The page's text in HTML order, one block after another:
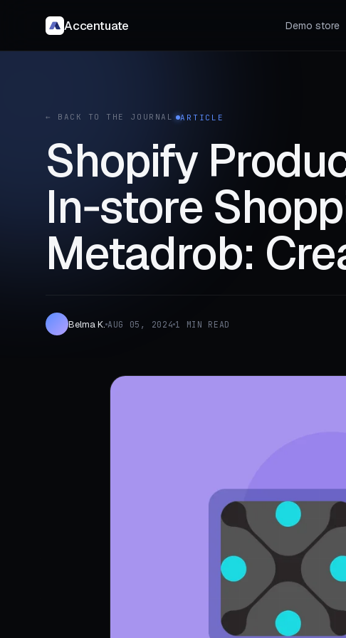
Accentuate Demo store
← BACK TO THE JOURNAL ARTICLE
Shopify
In‑store
Metadrob:
Belma K. AUG 05, 2024 1 MIN READ